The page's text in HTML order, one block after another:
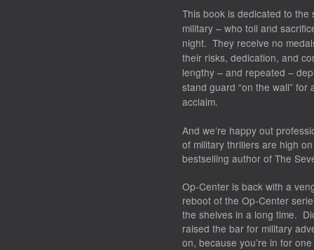
This book is dedicated to
military – who toil and
night. They receive no
their risks, dedication, and
lengthy – and repeated –
stand guard “on the wall”
acclaim.
And we’re happy out
of military thrillers are high
bestselling author of The
Op-Center is back with a
reboot of the Op-Center
the shelves in a long time.
raised the bar for military
on, because you’re in for